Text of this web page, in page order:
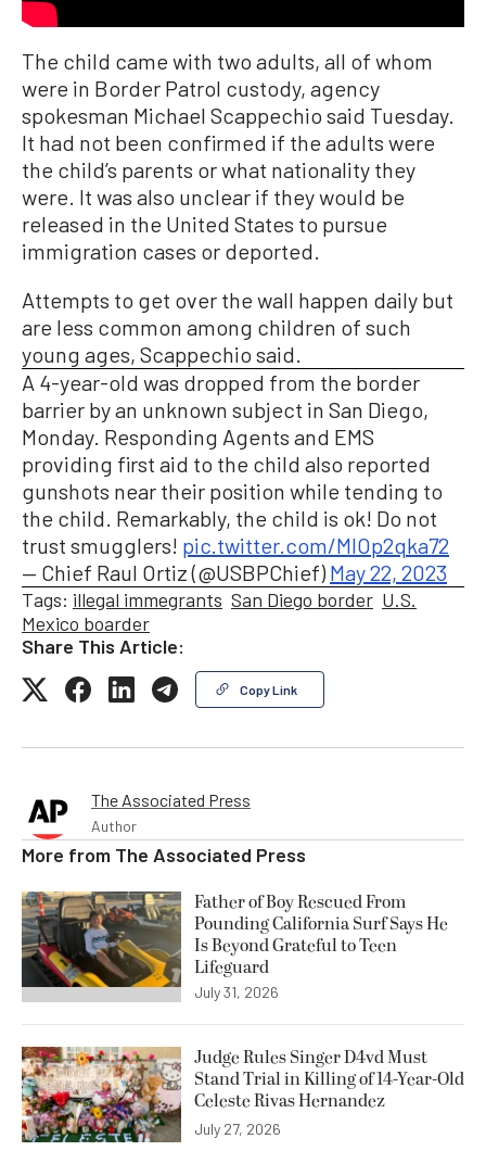
The child came with two adults, all of whom
were in Border Patrol custody, agency
spokesman Michael Scappechio said Tuesday.
It had not been confirmed if the adults were
the child’s parents or what nationality they
were. It was also unclear if they would be
released in the United States to pursue
immigration cases or deported.
Attempts to get over the wall happen daily but
are less common among children of such
young ages, Scappechio said.
A 4-year-old was dropped from the border
barrier by an unknown subject in San Diego,
Monday. Responding Agents and EMS
providing first aid to the child also reported
gunshots near their position while tending to
the child. Remarkably, the child is ok! Do not
trust smugglers! pic.twitter.com/MlOp2qka72
— Chief Raul Ortiz (@USBPChief) May 22, 2023
Tags: illegal immegrants San Diego border U.S.
Mexico boarder
Share This Article:
Copy Link
The Associated Press
Author
More from The Associated Press
Father of Boy Rescued From
Pounding California Surf Says He
Is Beyond Grateful to Teen
Lifeguard
July 31, 2026
Judge Rules Singer D4vd Must
Stand Trial in Killing of 14-Year-Old
Celeste Rivas Hernandez
July 27, 2026